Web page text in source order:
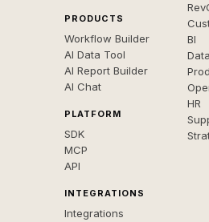
PRODUCTS
Workflow Builder
AI Data Tool
AI Report Builder
AI Chat
PLATFORM
SDK
MCP
API
INTEGRATIONS
Integrations
BI
HR